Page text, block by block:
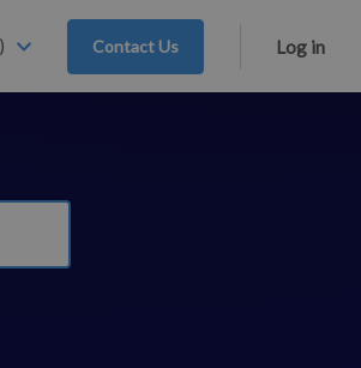
Contact Us Log in